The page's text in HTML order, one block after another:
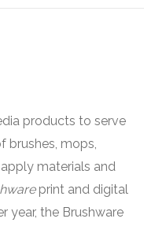
products to serve
brushes, mops,
materials and
print and digital
year, the Brushware